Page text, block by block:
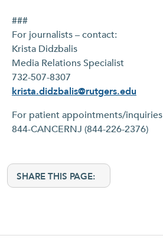
###
For journalists – contact:
Krista Didzbalis
Media Relations Specialist
732-507-8307
krista.didzbalis@rutgers.edu
For patient appointments/
844-CANCERNJ (844-226-2376)
SHARE THIS PAGE: